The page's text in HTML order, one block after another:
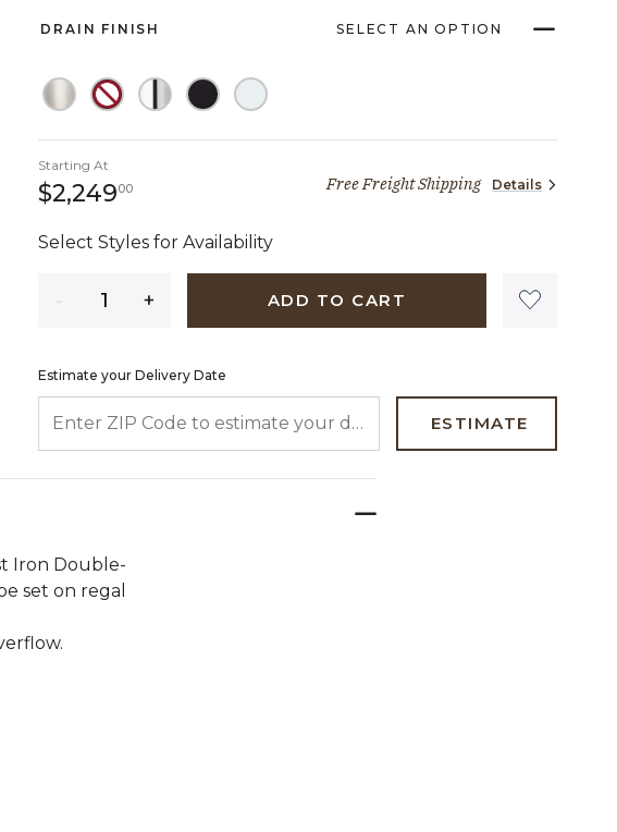
DRAIN FINISH SELECT AN OPTION
Starting At
$2,249002,249 dollars 00 centsFree Freight Shipping Details
Select Styles for Availability
ADD TO CART
Estimate your Delivery Date
ESTIMATE
Iron Double-
set on regal